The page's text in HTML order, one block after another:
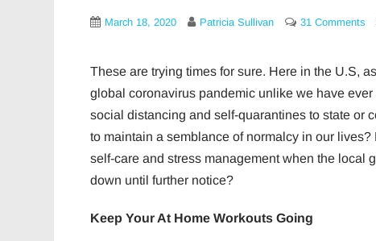
March 18, 2020 Patricia Sullivan 31 Comments
These are trying times for sure. Here in the U.S,
global coronavirus pandemic unlike we have
social distancing and self-quarantines to state or
to maintain a semblance of normalcy in our
self-care and stress management when the local
down until further notice?
Keep Your At Home Workouts Going